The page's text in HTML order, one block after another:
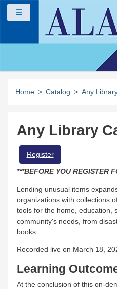
Skip to main content
Side panel
steps to establish a community
of collection development for
Home Catalog Any
Any Library
Register
***BEFORE YOU REGISTER
Lending unusual items
organizations with collections
tools for the home, education,
community's needs, from
books.
Recorded live on March 18,
Learning
At the conclusion of this on-